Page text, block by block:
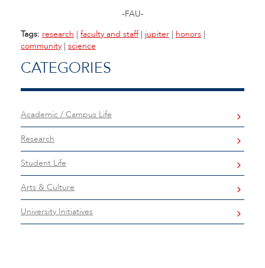
-FAU-
Tags: research | faculty and staff| jupiter | honors |
community | science
CATEGORIES
Academic / Campus Life
Research
Student Life
Arts & Culture
University Initiatives